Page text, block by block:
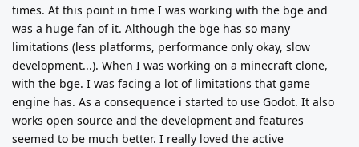
times. At this point in time I was working with the bge and
was a huge fan of it. Although the bge has so many
limitations (less platforms, performance only okay, slow
development...). When I was working on a minecraft clone,
with the bge. I was facing a lot of limitations that game
engine has. As a consequence i started to use Godot. It also
works open source and the development and features
seemed to be much better. I really loved the active